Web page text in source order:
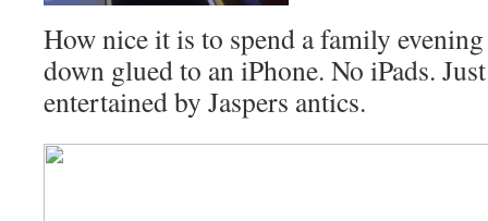
How nice it is to spend a family
down glued to an iPhone. No iPads.
entertained by Jaspers antics.